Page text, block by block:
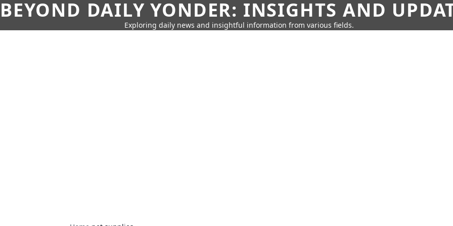
BEYOND DAILY YONDER: INSIGHTS AND
Exploring daily news and insightful information from various fields.